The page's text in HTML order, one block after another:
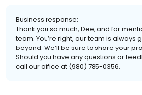
Business response:
Thank you so much, Dee, and for
team. You’re right, our team is always
beyond. We’ll be sure to share your
Should you have any questions or
call our office at (980) 785-0356.